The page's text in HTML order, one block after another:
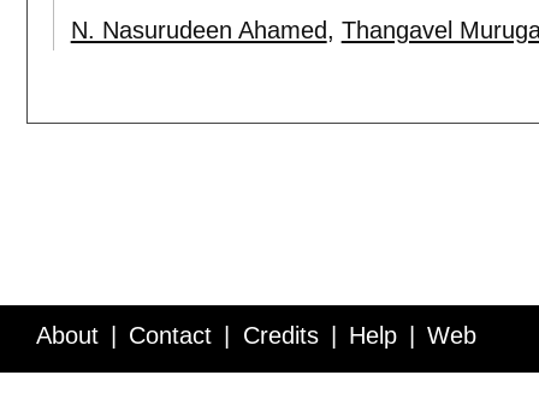
N. Nasurudeen Ahamed, Thangavel
About Contact Credits Help Web